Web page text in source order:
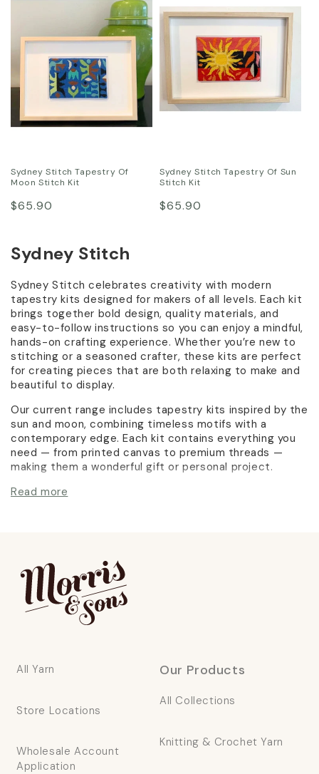
:
Sydney Stitch Tapestry Of
Moon Stitch Kit
Regular
$65.90
Sydney Stitch Tapestry Of Sun
Stitch Kit
Regular
$65.90
Sydney Stitch
Sydney Stitch celebrates creativity with modern
tapestry kits designed for makers of all levels. Each kit
brings together bold design, quality materials, and
easy-to-follow instructions so you can enjoy a mindful,
hands-on crafting experience. Whether you’re new to
stitching or a seasoned crafter, these kits are perfect
for creating pieces that are both relaxing to make and
beautiful to display.
Our current range includes tapestry kits inspired by the
sun and moon, combining timeless motifs with a
contemporary edge. Each kit contains everything you
need — from printed canvas to premium threads —
making them a wonderful gift or personal project.
Read more
All Yarn
Store Locations
Wholesale Account
Application
Our Products
All Collections
Knitting & Crochet Yarn